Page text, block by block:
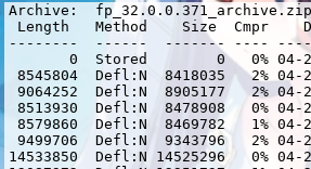
Archive:  fp_32.0.0.371_archive.zip
Length   Method    Size  Cmpr
--------  ------  ------- ----
0  Stored        0   0%
8545804  Defl:N  8418035   2%
9064252  Defl:N  8905177   2% 04-
8513930  Defl:N  8478908   0% 04-
8579860  Defl:N  8469782   1%
9499706  Defl:N  9343796   2% 04-
14533850  Defl:N 14525296   0% 04-